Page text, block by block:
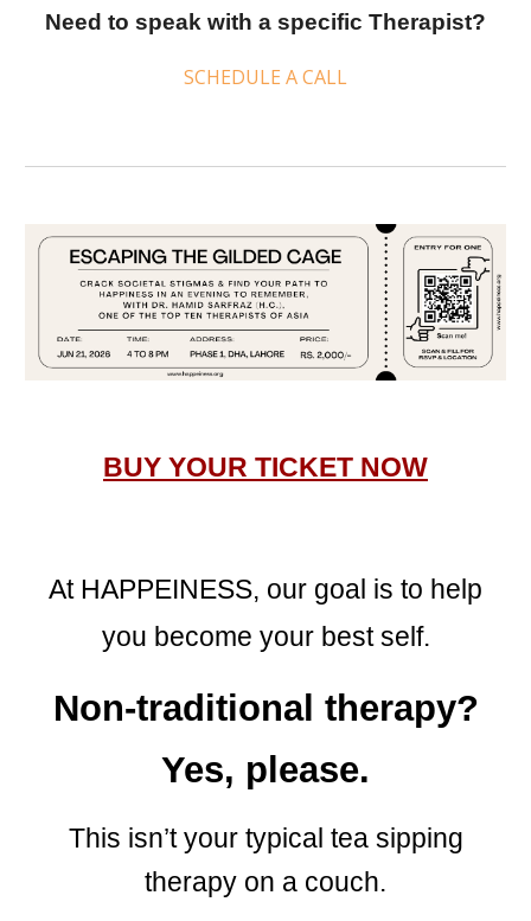
Need to speak with a specific Therapist?
SCHEDULE A CALL
BUY YOUR TICKET NOW
At HAPPEINESS, our goal is to help
you become your best self.
Non-traditional therapy?
Yes, please.
This isn’t your typical tea sipping
therapy on a couch.